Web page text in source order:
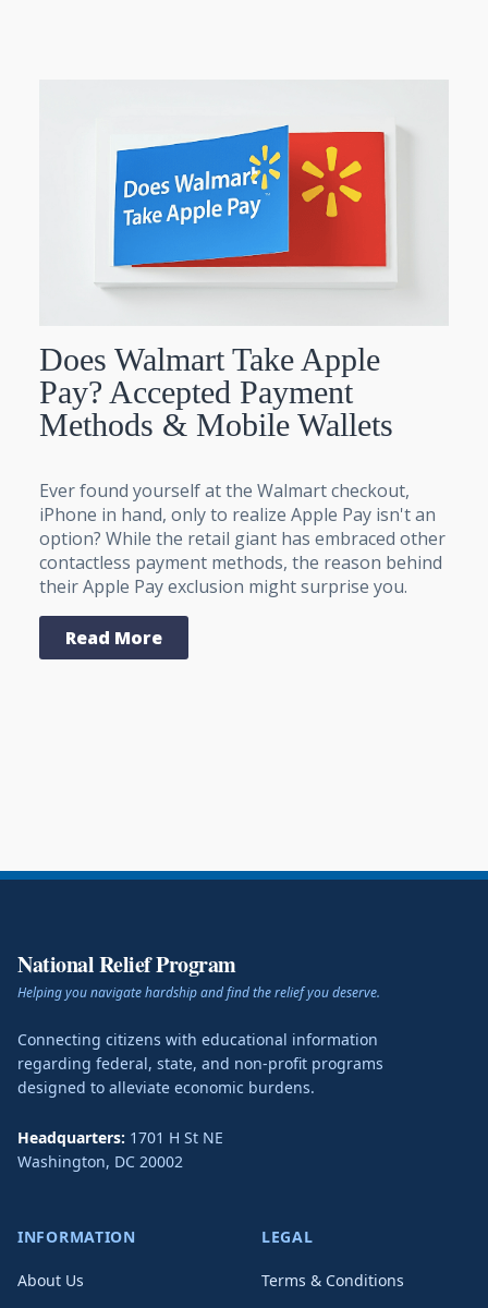
Does Walmart Take Apple
Pay? Accepted Payment
Methods & Mobile Wallets
Ever found yourself at the Walmart checkout,
iPhone in hand, only to realize Apple Pay isn't an
option? While the retail giant has embraced other
contactless payment methods, the reason behind
their Apple Pay exclusion might surprise you.
Read More
National Relief Program
Helping you navigate hardship and find the relief you deserve.
Connecting citizens with educational information
regarding federal, state, and non-profit programs
designed to alleviate economic burdens.
Headquarters: 1701 H St NE
Washington, DC 20002
INFORMATION
About Us
LEGAL
Terms & Conditions